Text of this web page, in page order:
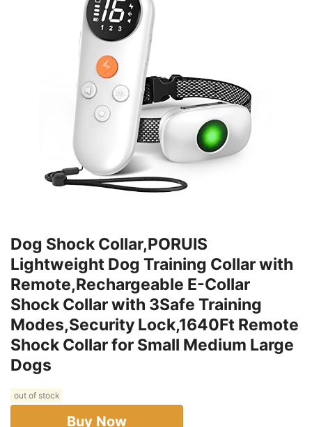
Dog Shock Collar,PORUIS
Lightweight Dog Training Collar with
Remote,Rechargeable E-Collar
Shock Collar with 3Safe Training
Modes,Security Lock,1640Ft Remote
Shock Collar for Small Medium Large
Dogs
out of stock
Buy Now